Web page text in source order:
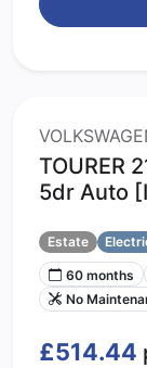
TOURER
5dr Auto
Estate
60 months
No
£514.44